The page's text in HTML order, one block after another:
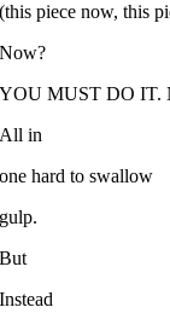
(this piece now, this
Now?
YOU MUST DO IT.
All in
one hard to swallow
gulp.
But
Instead